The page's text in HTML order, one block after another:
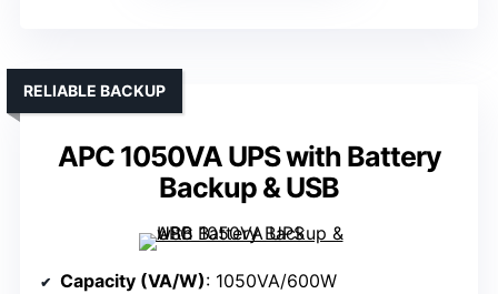
APC 1050VA UPS with Battery
Backup & USB
RELIABLE BACKUP
Capacity (VA/W): 1050VA/600W